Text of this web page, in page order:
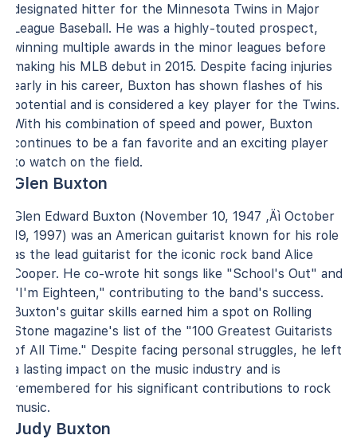
designated hitter for the Minnesota Twins in Major
League Baseball. He was a highly-touted prospect,
winning multiple awards in the minor leagues before
making his MLB debut in 2015. Despite facing injuries
early in his career, Buxton has shown flashes of his
potential and is considered a key player for the Twins.
With his combination of speed and power, Buxton
continues to be a fan favorite and an exciting player
to watch on the field.
Glen Buxton
Glen Edward Buxton (November 10, 1947 ‚Äì October
19, 1997) was an American guitarist known for his role
as the lead guitarist for the iconic rock band Alice
Cooper. He co-wrote hit songs like "School's Out" and
"I'm Eighteen," contributing to the band's success.
Buxton's guitar skills earned him a spot on Rolling
Stone magazine's list of the "100 Greatest Guitarists
of All Time." Despite facing personal struggles, he left
a lasting impact on the music industry and is
remembered for his significant contributions to rock
music.
Judy Buxton